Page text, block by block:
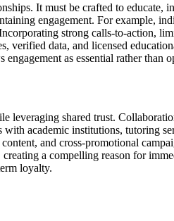
It must be crafted to educate,
engagement. For example,
strong calls-to-action,
data, and licensed
as essential rather than
shared trust.
academic institutions, tutoring
and cross-promotional
a compelling reason for
loyalty.